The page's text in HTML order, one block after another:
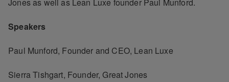
Jones as well as Lean Luxe founder Paul Munford.
Speakers
Paul Munford, Founder and CEO, Lean Luxe
Sierra Tishgart, Founder, Great Jones